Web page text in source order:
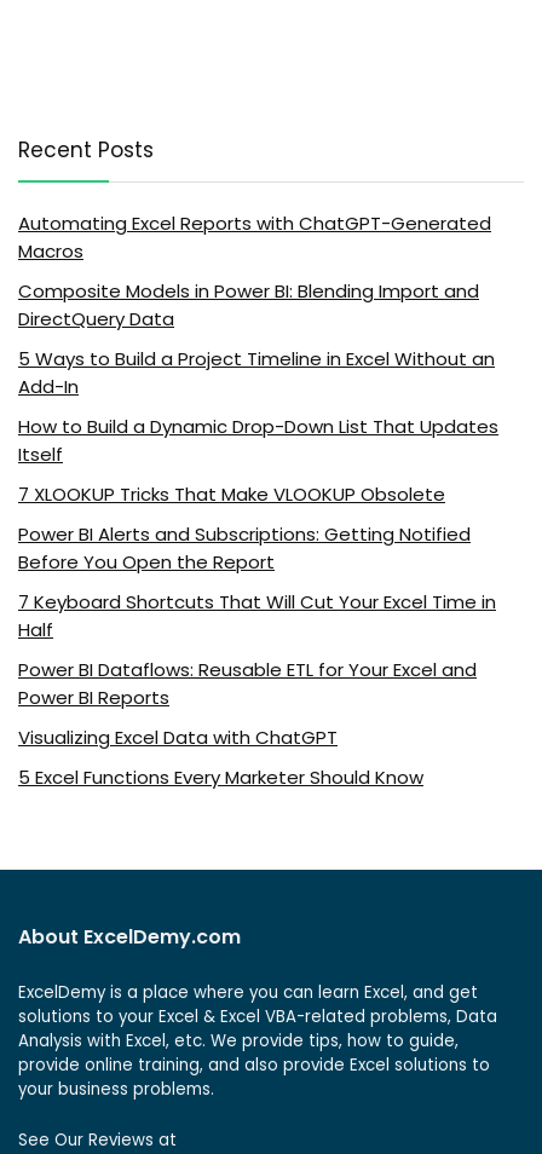
Recent Posts
Automating Excel Reports with ChatGPT-Generated
Macros
Composite Models in Power BI: Blending Import and
DirectQuery Data
5 Ways to Build a Project Timeline in Excel Without an
Add-In
How to Build a Dynamic Drop-Down List That Updates
Itself
7 XLOOKUP Tricks That Make VLOOKUP Obsolete
Power BI Alerts and Subscriptions: Getting Notified
Before You Open the Report
7 Keyboard Shortcuts That Will Cut Your Excel Time in
Half
Power BI Dataflows: Reusable ETL for Your Excel and
Power BI Reports
Visualizing Excel Data with ChatGPT
5 Excel Functions Every Marketer Should Know
About ExcelDemy.com
ExcelDemy is a place where you can learn Excel, and get
solutions to your Excel & Excel VBA-related problems, Data
Analysis with Excel, etc. We provide tips, how to guide,
provide online training, and also provide Excel solutions to
your business problems.
See Our Reviews at